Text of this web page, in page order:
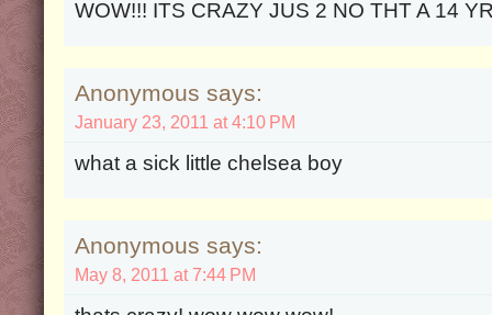
WOW!!! ITS CRAZY JUS 2 NO THT A 14
Anonymous says:
January 23, 2011 at 4:10 PM
what a sick little chelsea boy
Anonymous says:
May 8, 2011 at 7:44 PM